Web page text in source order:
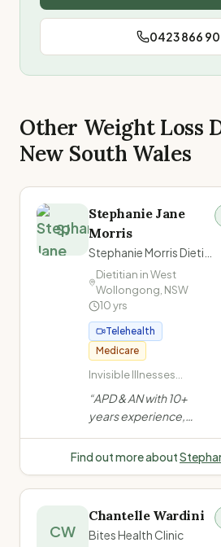
0423 866
Other Weight Loss
New South Wales
SJ
Stephanie Jane
Morris
Dietitian inWest
Wollongong NSW
10yrs
Telehealth
Medicare
Invisible Illnesses
Fibromyalgia,
POTS/dysautonomia,
Chronic Pain,
Migraines/headache,
Low energy/fatigue) ·
Eating Disorders ·
Disordered Eating /
“APD & AN with 10+
years experience,
mental health facility.
judgemental approach.
illnesses, eating
disorders, gut health &
Find out more about
CW
Chantelle Wardini
Bites Health Clinic